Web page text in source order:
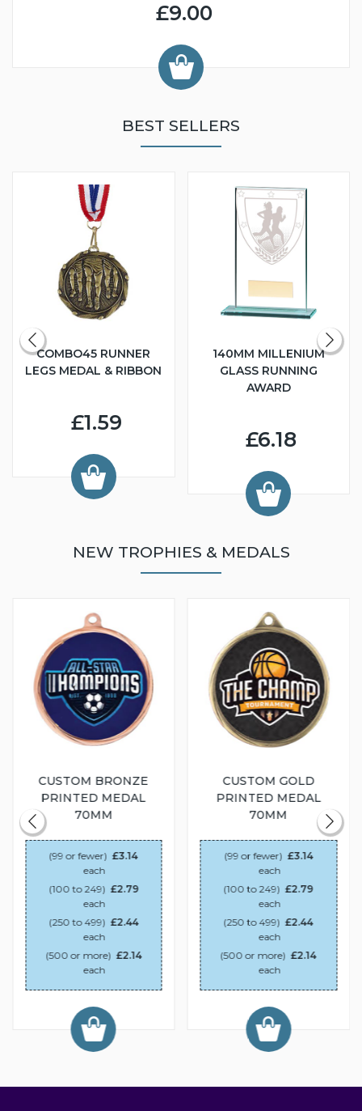
£9.00
BEST SELLERS
COMBO45 RUNNER
LEGS MEDAL & RIBBON
£1.59
140MM MILLENIUM
GLASS RUNNING
AWARD
£6.18
NEW TROPHIES & MEDALS
CUSTOM BRONZE
PRINTED MEDAL
70MM
(99 or fewer) £3.14
each
(100 to 249) £2.79
each
(250 to 499) £2.44
each
(500 or more) £2.14
each
CUSTOM GOLD
PRINTED MEDAL
70MM
(99 or fewer) £3.14
each
(100 to 249) £2.79
each
(250 to 499) £2.44
each
(500 or more) £2.14
each